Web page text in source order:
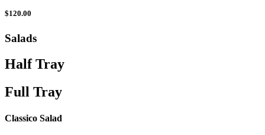
$120.00
Salads
Half Tray
Full Tray
Classico Salad